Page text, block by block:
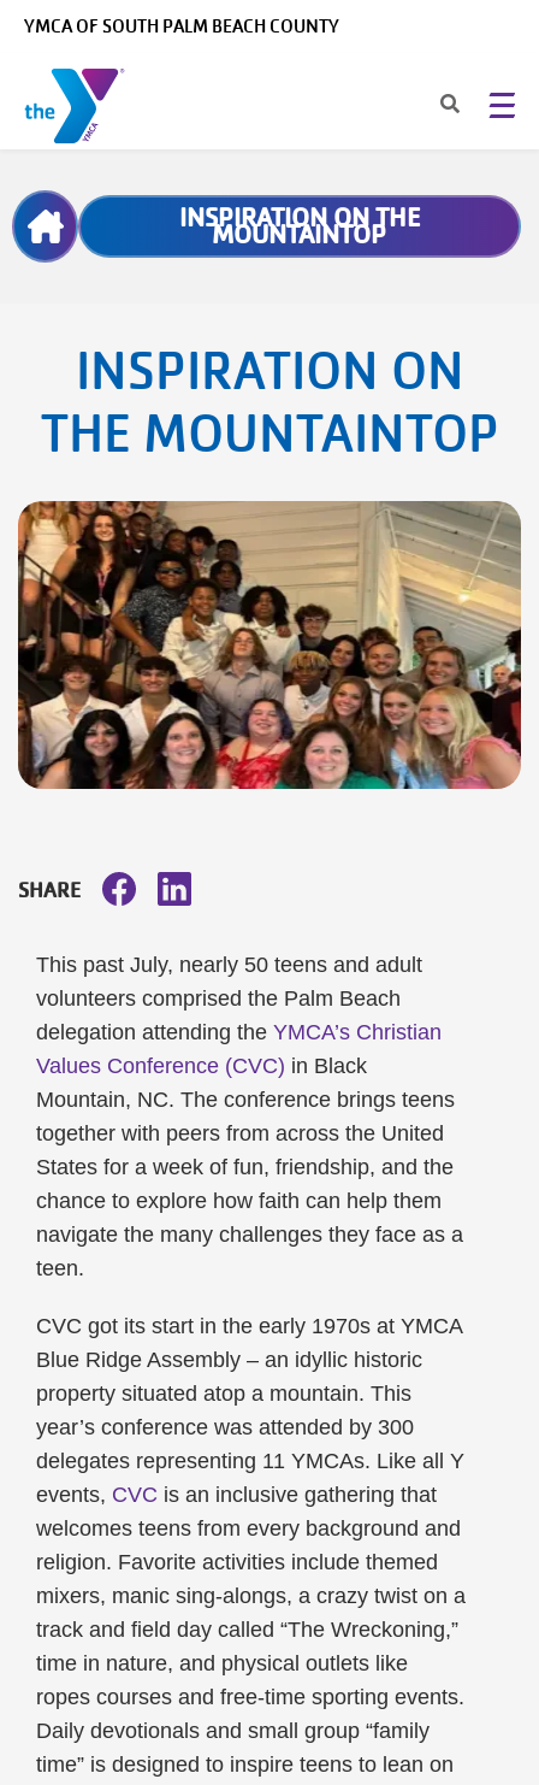
YMCA OF SOUTH PALM BEACH COUNTY
BreadcrumbINSPIRATION ON THE
MOUNTAINTOP
INSPIRATION ON
THE MOUNTAINTOP
SHARE
This past July, nearly 50 teens and adult
volunteers comprised the Palm Beach
delegation attending the YMCA’s Christian
Values Conference (CVC) in Black
Mountain, NC. The conference brings teens
together with peers from across the United
States for a week of fun, friendship, and the
chance to explore how faith can help them
navigate the many challenges they face as a
teen.
CVC got its start in the early 1970s at YMCA
Blue Ridge Assembly – an idyllic historic
property situated atop a mountain. This
year’s conference was attended by 300
delegates representing 11 YMCAs. Like all Y
events, CVC is an inclusive gathering that
welcomes teens from every background and
religion. Favorite activities include themed
mixers, manic sing-alongs, a crazy twist on a
track and field day called “The Wreckoning,”
time in nature, and physical outlets like
ropes courses and free-time sporting events.
Daily devotionals and small group “family
time” is designed to inspire teens to lean on